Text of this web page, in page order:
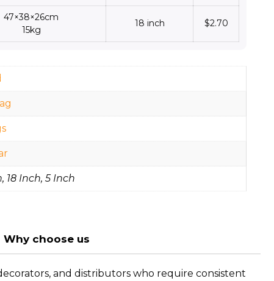
47×38×26cm
15kg
18 inch $2.70
18 Inch, 5 Inch
Why choose us
and distributors who require consistent